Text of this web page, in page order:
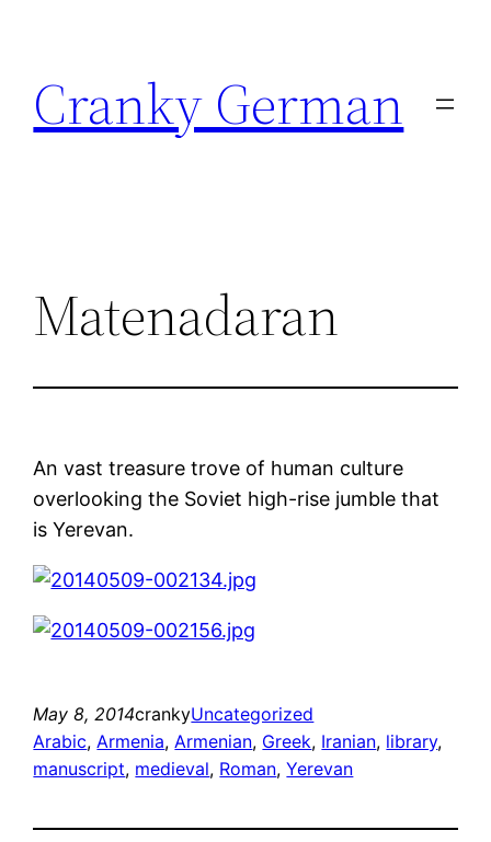
content
Cranky German
Matenadaran
An vast treasure trove of human culture
overlooking the Soviet high-rise jumble that
is Yerevan.
May 8, 2014crankyUncategorized
Arabic, Armenia, Armenian, Greek, Iranian, library
manuscript, medieval, Roman, Yerevan